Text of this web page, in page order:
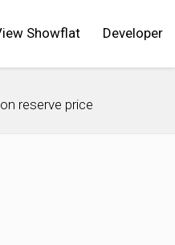
Showflat Developer
reserve price